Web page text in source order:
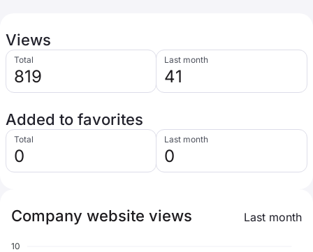
Views
Total
819
Last month
41
Added to favorites
Total
0
Last month
0
Company website views Last month
10